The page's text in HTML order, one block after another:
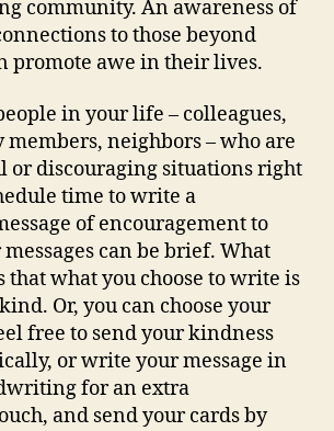
community. An awareness of
to those beyond
promote awe in their lives.
in your life – colleagues,
neighbors – who are
or discouraging situations right
time to write a
of encouragement to
messages can be brief. What
that what you choose to write is
Or, you can choose your
free to send your kindness
or write your message in
for an extra
and send your cards by